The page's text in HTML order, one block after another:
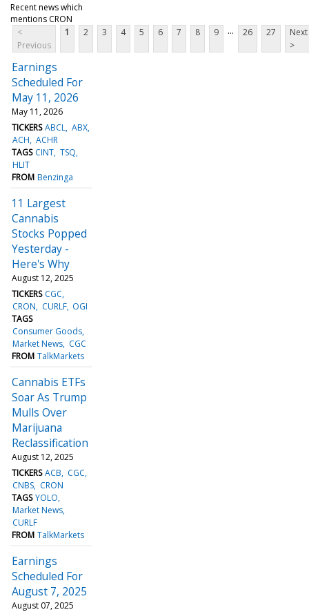
Recent news which
mentions CRON
<
Previous
1 2 3 4 5 6 7 8 9 ... 26 27
Next
>
Earnings
Scheduled For
May 11, 2026
May 11, 2026
TICKERS ABCL ABX
ACH ACHR
TAGS CINT TSQ
HLIT
FROM Benzinga
11 Largest
Cannabis
Stocks Popped
Yesterday -
Here's Why
August 12, 2025
TICKERS CGC
CRON
CURLF OGI
TAGS
Consumer Goods
Market News CGC
FROM TalkMarkets
Cannabis ETFs
Soar As Trump
Mulls Over
Marijuana
Reclassification
August 12, 2025
TICKERS ACB
CGC
CNBS CRON
TAGS YOLO
Market News
CURLF
FROM TalkMarkets
Earnings
Scheduled For
August 7, 2025
August 07, 2025